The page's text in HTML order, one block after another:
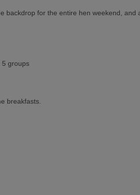
for the entire hen weekend, and
5 groups
breakfasts.